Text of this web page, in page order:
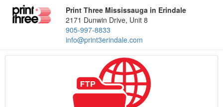
Print Three Mississauga in Erindale
2171 Dunwin Drive, Unit 8
905-997-8833
info@print3erindale.com